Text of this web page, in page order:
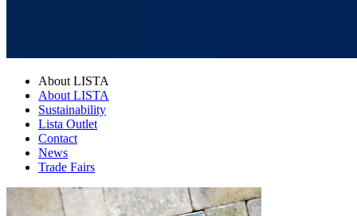
About LISTA
About LISTA
Sustainability
Lista Outlet
Contact
News
Trade Fairs